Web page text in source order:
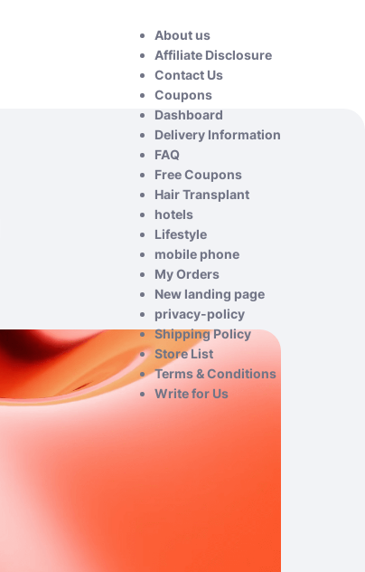
About us
Affiliate Disclosure
Contact Us
Coupons
Dashboard
Delivery Information
FAQ
Free Coupons
Hair Transplant
hotels
Lifestyle
mobile phone
My Orders
New landing page
privacy-policy
Shipping Policy
Store List
Terms & Conditions
Write for Us